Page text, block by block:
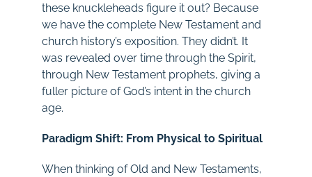
these knuckleheads figure it out? Because
we have the complete New Testament and
church history’s exposition. They didn’t. It
was revealed over time through the Spirit,
through New Testament prophets, giving a
fuller picture of God’s intent in the church
age.
Paradigm Shift: From Physical to Spiritual
When thinking of Old and New Testaments,